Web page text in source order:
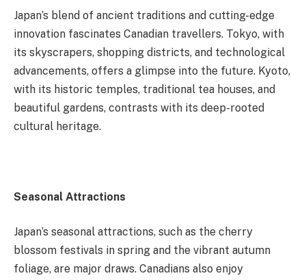
Japan’s blend of ancient traditions and cutting-edge
innovation fascinates Canadian travellers. Tokyo, with
its skyscrapers, shopping districts, and technological
advancements, offers a glimpse into the future. Kyoto,
with its historic temples, traditional tea houses, and
beautiful gardens, contrasts with its deep-rooted
cultural heritage.
Seasonal Attractions
Japan’s seasonal attractions, such as the cherry
blossom festivals in spring and the vibrant autumn
foliage, are major draws. Canadians also enjoy